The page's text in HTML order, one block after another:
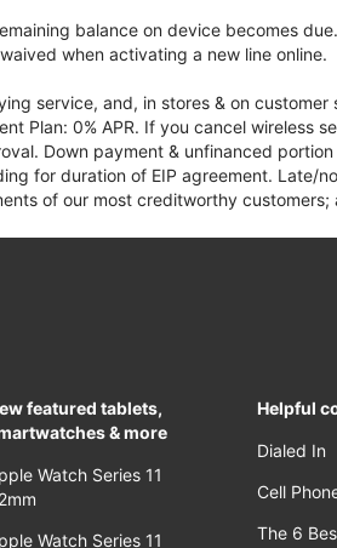
balance on device becomes
when activating a new line online.
service, and, in stores & on
Plan: 0% APR. If you cancel wireless
Down payment & unfinanced
for duration of EIP agreement. Late/
of our most creditworthy customers;